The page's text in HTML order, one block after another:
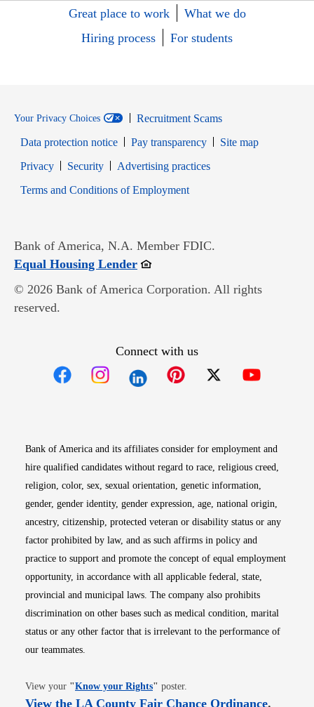
Great place to work
What we do
Hiring process
For students
Your Privacy Choices
Recruitment Scams
Data protection notice
Pay transparency
Site map
PrivacyOpens in new window
SecurityOpens in new window
Advertising practices
Terms and Conditions of EmploymentOpens in new window
Bank of America, N.A. Member FDIC.
Equal Housing LenderOpens in new window
© 2026 Bank of America Corporation. All rights
reserved.
Connect with us
Bank of America and its affiliates consider for employment and
hire qualified candidates without regard to race, religious creed,
religion, color, sex, sexual orientation, genetic information,
gender, gender identity, gender expression, age, national origin,
ancestry, citizenship, protected veteran or disability status or any
factor prohibited by law, and as such affirms in policy and
practice to support and promote the concept of equal employment
opportunity, in accordance with all applicable federal, state,
provincial and municipal laws. The company also prohibits
discrimination on other bases such as medical condition, marital
status or any other factor that is irrelevant to the performance of
our teammates.
View your "Know your RightsOpens in new window
" poster.
View the LA County Fair Chance OrdinanceOpens
.